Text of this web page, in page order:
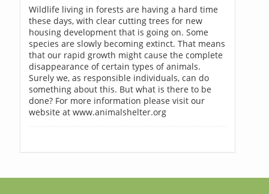
Wildlife living in forests are having a hard time
these days, with clear cutting trees for new
housing development that is going on. Some
species are slowly becoming extinct. That means
that our rapid growth might cause the complete
disappearance of certain types of animals.
Surely we, as responsible individuals, can do
something about this. But what is there to be
done? For more information please visit our
website at www.animalshelter.org